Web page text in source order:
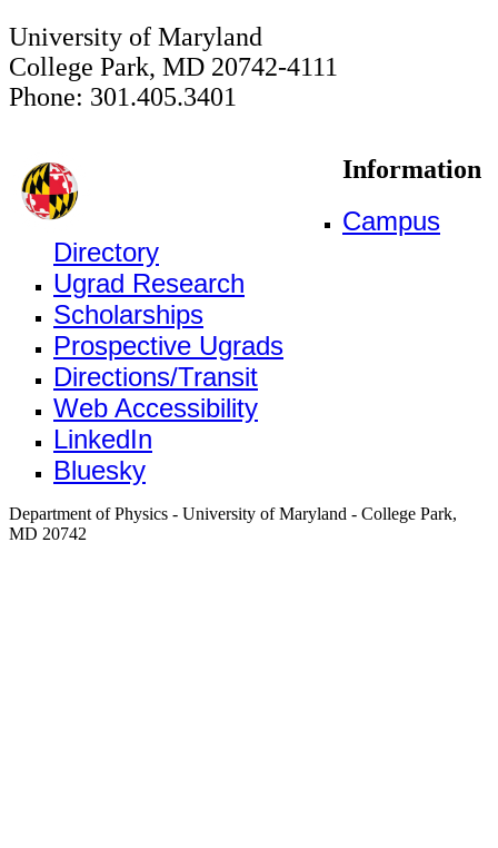
University of Maryland
College Park, MD 20742-4111
Phone: 301.405.3401
Information
Campus
Directory
Ugrad Research
Scholarships
Prospective Ugrads
Directions/Transit
Web Accessibility
LinkedIn
Bluesky
Department of Physics - University of Maryland - College Park,
MD 20742